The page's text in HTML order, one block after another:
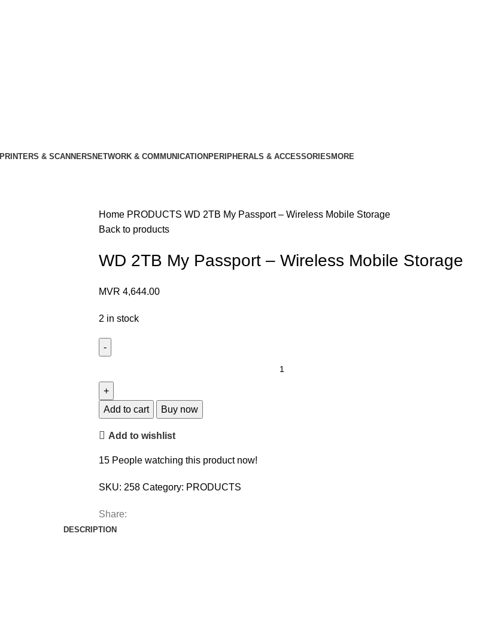
PRINTERS & SCANNERS NETWORK & COMMUNICATION PERIPHERALS & ACCESSORIES MORE
Home PRODUCTS WD 2TB My Passport – Wireless Mobile Storage
Back to products
WD 2TB My Passport – Wireless Mobile Storage
MVR 4,644.00
2 in stock
Add to cart Buy now
Add to wishlist
15 People watching this product now!
SKU: 258 Category: PRODUCTS
Share:
DESCRIPTION